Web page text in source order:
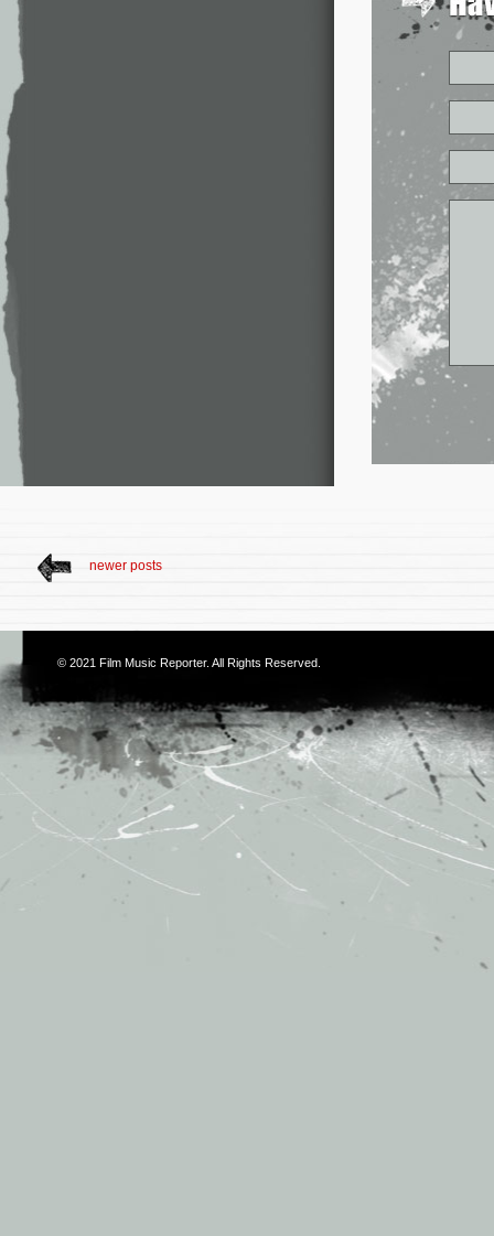
newer posts
© 2021 Film Music Reporter. All Rights Reserved.